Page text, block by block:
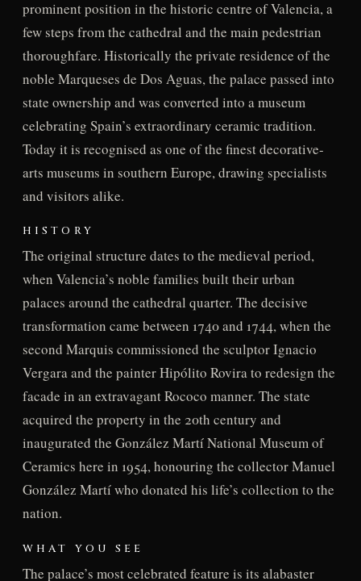
prominent position in the historic centre of Valencia, a
few steps from the cathedral and the main pedestrian
thoroughfare. Historically the private residence of the
noble Marqueses de Dos Aguas, the palace passed into
state ownership and was converted into a museum
celebrating Spain’s extraordinary ceramic tradition.
Today it is recognised as one of the finest decorative-
arts museums in southern Europe, drawing specialists
and visitors alike.
HISTORY
The original structure dates to the medieval period,
when Valencia’s noble families built their urban
palaces around the cathedral quarter. The decisive
transformation came between 1740 and 1744, when the
second Marquis commissioned the sculptor Ignacio
Vergara and the painter Hipólito Rovira to redesign the
facade in an extravagant Rococo manner. The state
acquired the property in the 20th century and
inaugurated the González Martí National Museum of
Ceramics here in 1954, honouring the collector Manuel
González Martí who donated his life’s collection to the
nation.
WHAT YOU SEE
The palace’s most celebrated feature is its alabaster